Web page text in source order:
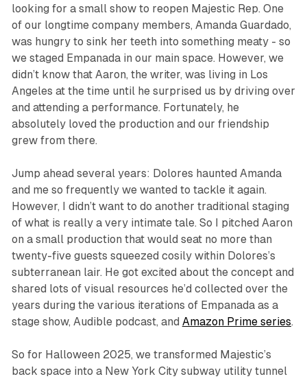
looking for a small show to reopen Majestic Rep. One
of our longtime company members, Amanda Guardado,
was hungry to sink her teeth into something meaty - so
we staged Empanada in our main space. However, we
didn’t know that Aaron, the writer, was living in Los
Angeles at the time until he surprised us by driving over
and attending a performance. Fortunately, he
absolutely loved the production and our friendship
grew from there.
Jump ahead several years: Dolores haunted Amanda
and me so frequently we wanted to tackle it again.
However, I didn’t want to do another traditional staging
of what is really a very intimate tale. So I pitched Aaron
on a small production that would seat no more than
twenty-five guests squeezed cosily within Dolores’s
subterranean lair. He got excited about the concept and
shared lots of visual resources he’d collected over the
years during the various iterations of Empanada as a
stage show, Audible podcast, and Amazon Prime series.
So for Halloween 2025, we transformed Majestic’s
back space into a New York City subway utility tunnel